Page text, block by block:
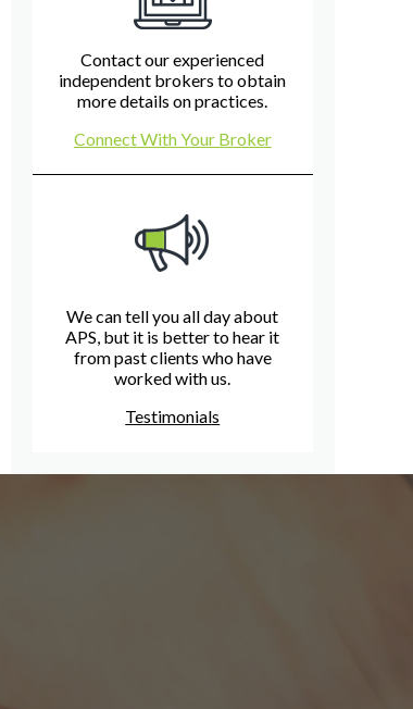
Contact our experienced
independent brokers to obtain
more details on practices.
Connect With Your Broker
We can tell you all day about
APS, but it is better to hear it
from past clients who have
worked with us.
Testimonials